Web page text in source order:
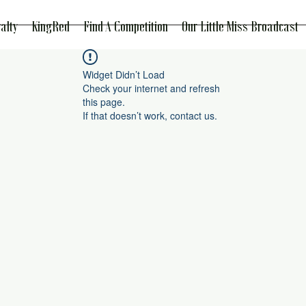
KingRed Find A Competition Our Little Miss Broadcast
Widget Didn’t Load
Check your internet and refresh
this page.
If that doesn’t work, contact us.